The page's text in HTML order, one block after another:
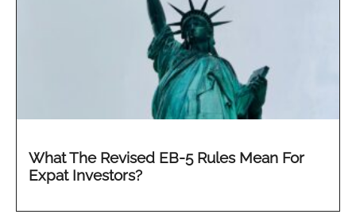
What The Revised EB-5 Rules Mean For
Expat Investors?